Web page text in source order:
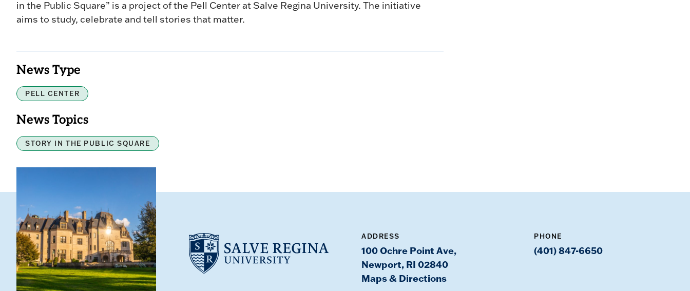
in the Public Square” is a project of the Pell Center at Salve Regina University. The initiative
aims to study, celebrate and tell stories that matter.
News Type
PELL CENTER
News Topics
STORY IN THE PUBLIC SQUARE
ADDRESS
100 Ochre Point Ave,
Newport, RI 02840
Maps & Directions
PHONE
(401) 847-6650